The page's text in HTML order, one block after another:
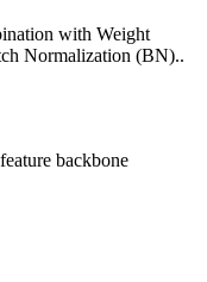
with Weight
Normalization (BN)..
backbone